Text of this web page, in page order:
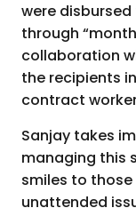
were disbursed
through
collaboration
the recipients
contract
Sanjay takes
managing this
smiles to
unattended